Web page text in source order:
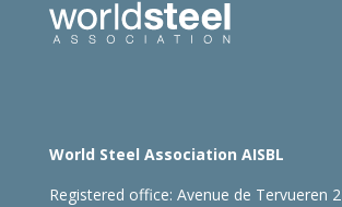
World Steel Association AISBL
Registered office: Avenue de Tervueren